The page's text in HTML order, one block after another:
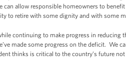
can allow responsible homeowners to
to retire with some dignity and with some
continuing to make progress in reducing
made some progress on the deficit. We
thinks is critical to the country’s future